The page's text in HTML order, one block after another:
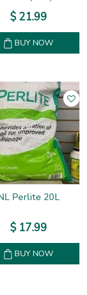
$ 21.99
BUY NOW
Perlite 20L
$ 17.99
BUY NOW